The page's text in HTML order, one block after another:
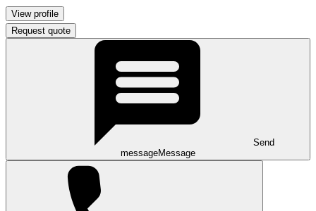
View profile
Request quote
Send
messageMessage